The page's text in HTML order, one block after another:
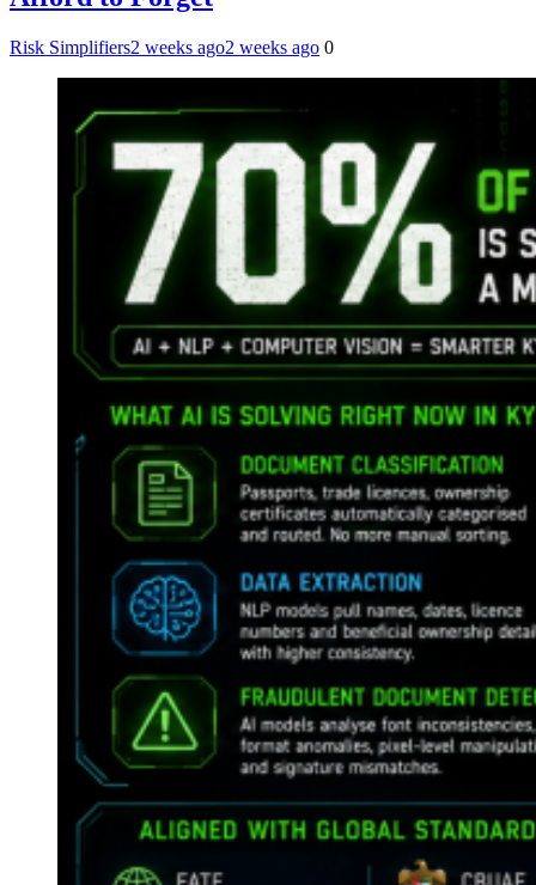
Risk Simplifiers2 weeks ago2 weeks ago 0